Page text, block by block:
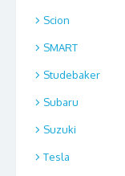
Scion
SMART
Studebaker
Subaru
Suzuki
Tesla